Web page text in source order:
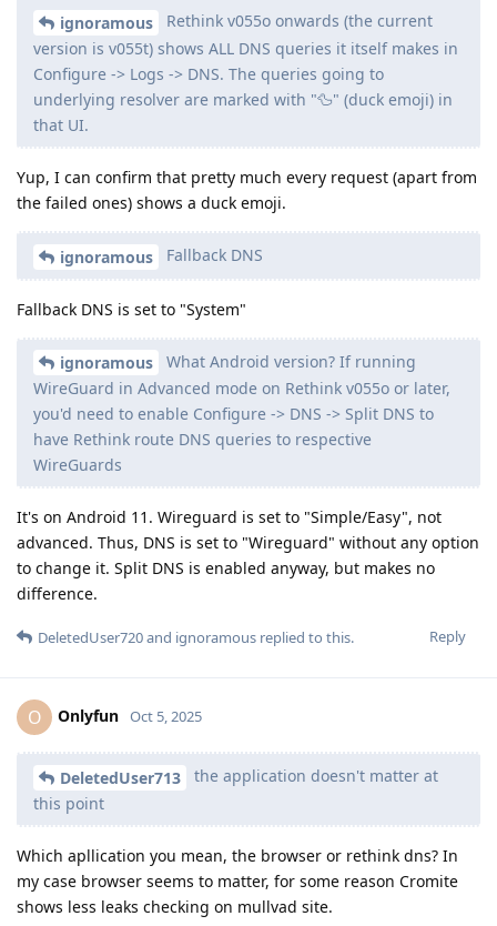
ignoramous
Rethink v055o onwards (the current
version is v055t) shows ALL DNS queries it itself makes in
Configure -> Logs -> DNS. The queries going to
underlying resolver are marked with "🦆" (duck emoji) in
that UI.
Yup, I can confirm that pretty much every request (apart from
the failed ones) shows a duck emoji.
ignoramous Fallback DNS
Fallback DNS is set to "System"
ignoramous
What Android version? If running
WireGuard in Advanced mode on Rethink v055o or later,
you'd need to enable Configure -> DNS -> Split DNS to
have Rethink route DNS queries to respective
WireGuards
It's on Android 11. Wireguard is set to "Simple/Easy", not
advanced. Thus, DNS is set to "Wireguard" without any option
to change it. Split DNS is enabled anyway, but makes no
difference.
Reply
DeletedUser720and ignoramous replied to this.
O Onlyfun Oct 5, 2025
DeletedUser713
the application doesn't matter at
this point
Which apllication you mean, the browser or rethink dns? In
my case browser seems to matter, for some reason Cromite
shows less leaks checking on mullvad site.